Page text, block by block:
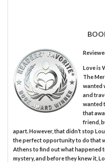
Love is
The
wanted
and
wanted
that
friend,
apart. However, that didn’t stop
the perfect opportunity to do that
Athens to find out what happened
mystery, and before they knew it,